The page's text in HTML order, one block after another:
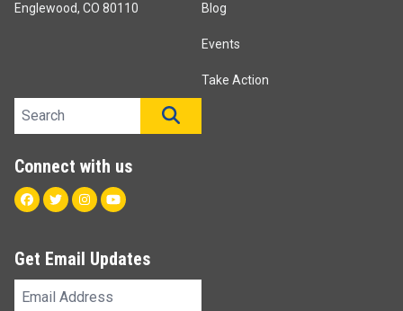
Englewood, CO 80110
Blog
Events
Take Action
Search site
Connect with us
Facebook
TwitterInstagram
Youtube
Get Email Updates
Email